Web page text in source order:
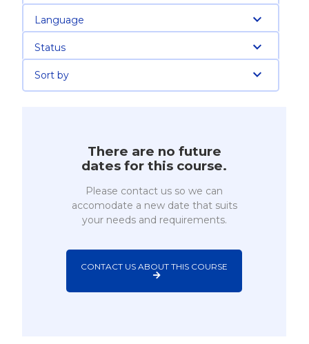
Language
Status
Sort by
There are no future
dates for this course.
Please contact us so we can
accomodate a new date that suits
your needs and requirements.
CONTACT US ABOUT THIS COURSE